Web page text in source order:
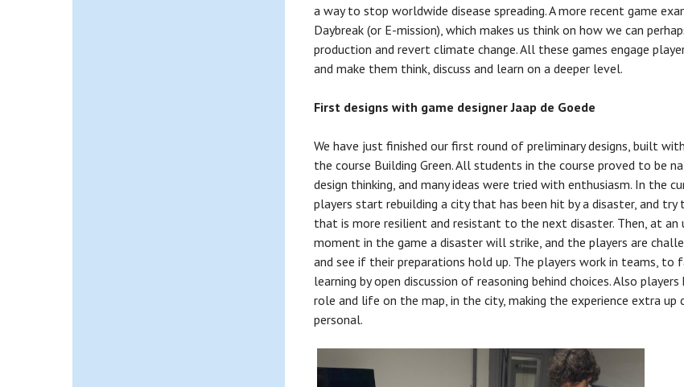
a way to stop worldwide disease spreading. A more recent game
Daybreak (or E-mission), which makes us think on how we can
production and revert climate change. All these games engage
and make them think, discuss and learn on a deeper level.
First designs with game designer Jaap de Goede
We have just finished our first round of preliminary designs, built
the course Building Green. All students in the course proved to be
design thinking, and many ideas were tried with enthusiasm. In the
players start rebuilding a city that has been hit by a disaster, and try
that is more resilient and resistant to the next disaster. Then, at an
moment in the game a disaster will strike, and the players are
and see if their preparations hold up. The players work in teams, to
learning by open discussion of reasoning behind choices. Also
role and life on the map, in the city, making the experience extra up
personal.